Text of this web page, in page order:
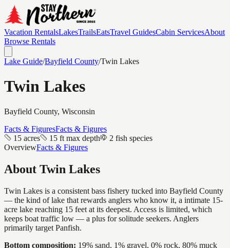
Vacation RentalsLakesTrailsEatsTravel GuidesCabin ServicesAbout
Browse Rentals
Lake Guide/Bayfield County/Twin Lakes
Twin Lakes
Bayfield County, Wisconsin
Facts & FiguresFacts & Figures
15 acres
15 ft max depth
2 fish species
OverviewFacts & Figures
About Twin Lakes
Twin Lakes is a consistent bass fishery tucked into Bayfield County
— the kind of lake that rewards anglers who know it, a intimate 15-
acre lake reaching 15 feet at its deepest. Access is limited, which
keeps boat traffic low — a plus for solitude seekers. Anglers
primarily target Panfish.
Bottom composition: 19% sand, 1% gravel, 0% rock, 80% muck